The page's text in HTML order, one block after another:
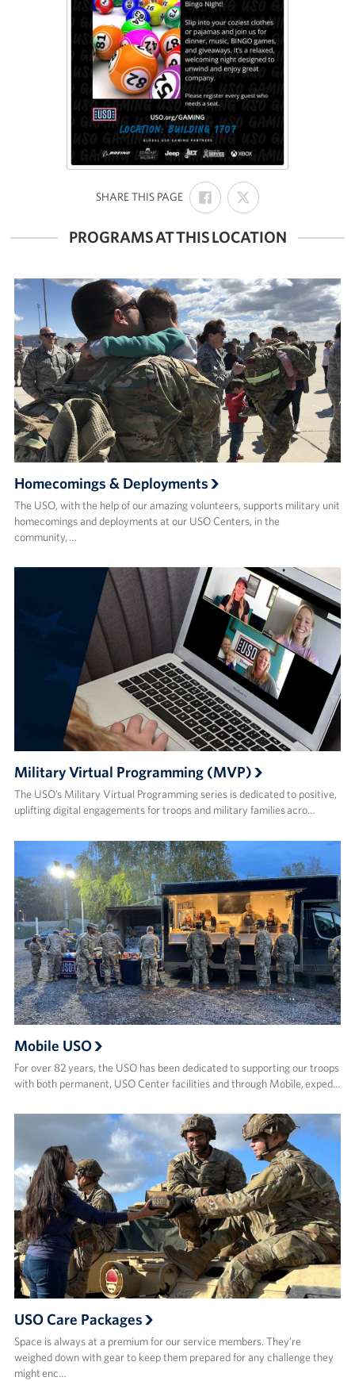
SHARE THIS PAGE:
SHARE
ON
FACEBOOK
SHARE
ON
X
PROGRAMS AT THIS LOCATION
Homecomings & Deployments
The USO, with the help of our amazing volunteers, supports military unit
homecomings and deployments at our USO Centers, in the
community, …
Military Virtual Programming (MVP)
The USO’s Military Virtual Programming series is dedicated to positive,
uplifting digital engagements for troops and military families acro…
Mobile USO
For over 82 years, the USO has been dedicated to supporting our troops
with both permanent, USO Center facilities and through Mobile, exped…
USO Care Packages
Space is always at a premium for our service members. They’re
weighed down with gear to keep them prepared for any challenge they
might enc…